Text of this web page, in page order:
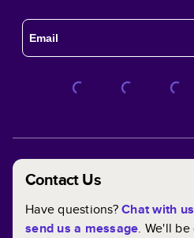
Contact Us
Have questions?Chat with us
send us a message. We'll